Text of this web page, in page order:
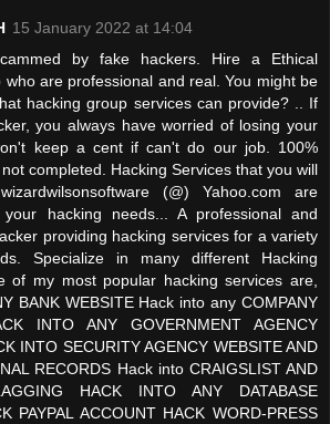
15 January 2022 at 14:04
by fake hackers. Hire a Ethical
who are professional and real. You might be
hacking group services can provide? .. If
you always have worried of losing your
keep a cent if can't do our job. 100%
completed. Hacking Services that you will
(@) Yahoo.com are
hacking needs... A professional and
providing hacking services for a variety
Specialize in many different Hacking
of my most popular hacking services are,
BANK WEBSITE Hack into any COMPANY
INTO ANY GOVERNMENT AGENCY
INTO SECURITY AGENCY WEBSITE AND
RECORDS Hack into CRAIGSLIST AND
HACK INTO ANY DATABASE
PAYPAL ACCOUNT HACK WORD-PRESS